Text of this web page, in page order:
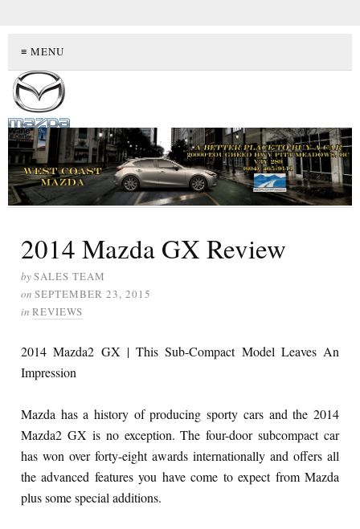
≡ MENU
2014 Mazda GX Review
bySALES TEAM
on SEPTEMBER 23, 2015
in REVIEWS
2014 Mazda2 GX | This Sub-Compact Model Leaves An
Impression
Mazda has a history of producing sporty cars and the 2014
Mazda2 GX is no exception. The four-door subcompact car
has won over forty-eight awards internationally and offers all
the advanced features you have come to expect from Mazda
plus some special additions.